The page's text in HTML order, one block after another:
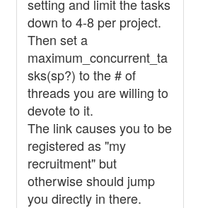
setting and limit the tasks
down to 4-8 per project.
Then set a
maximum_concurrent_ta
sks(sp?) to the # of
threads you are willing to
devote to it.
The link causes you to be
registered as "my
recruitment" but
otherwise should jump
you directly in there.